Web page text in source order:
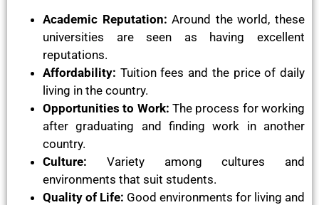
Academic Reputation: Around the world, these
universities are seen as having excellent
reputations.
Affordability: Tuition fees and the price of daily
living in the country.
Opportunities to Work: The process for working
after graduating and finding work in another
country.
Culture: Variety among cultures and
environments that suit students.
Quality of Life: Good environments for living and